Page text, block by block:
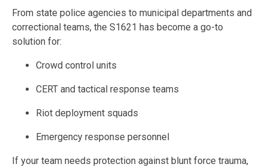
From state police agencies to municipal departments and
correctional teams, the S1621 has become a go-to
solution for:
Crowd control units
CERT and tactical response teams
Riot deployment squads
Emergency response personnel
If your team needs protection against blunt force trauma,